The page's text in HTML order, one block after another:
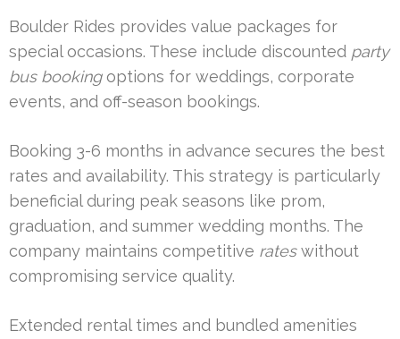
Boulder Rides provides value packages for
special occasions. These include discounted party
bus bookingoptions for weddings, corporate
events, and off-season bookings.
Booking 3-6 months in advance secures the best
rates and availability. This strategy is particularly
beneficial during peak seasons like prom,
graduation, and summer wedding months. The
company maintains competitive rateswithout
compromising service quality.
Extended rental times and bundled amenities